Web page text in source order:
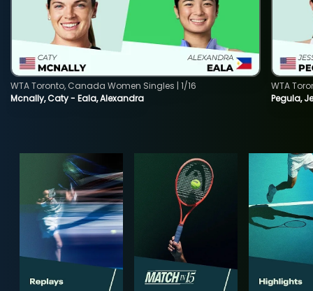
Mcnally, Caty - Eala, Alexandra
WTA Toronto, Canada Women Singles | 1/16
Pegula,
WTA